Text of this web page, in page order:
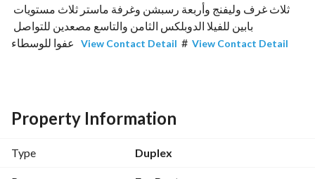
بابين للفيلا الدوبلكس الثامن والتاسع مصعدين للتواصل
View Contact Detail
#
View Contact Detail عفوا للوسطاء
Property Information
Type Duplex